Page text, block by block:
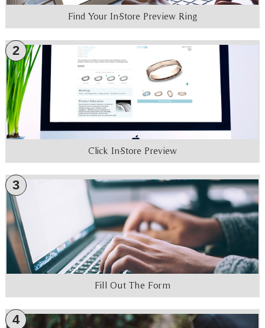
Find Your In-Store Preview Ring
2
Click In-Store Preview
3
Fill Out The Form
4